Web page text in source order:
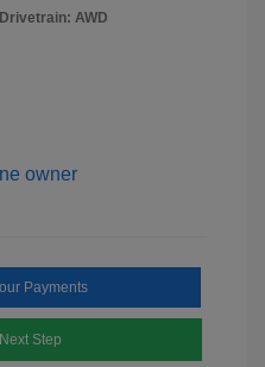
Drivetrain: AWD
Payments
Step